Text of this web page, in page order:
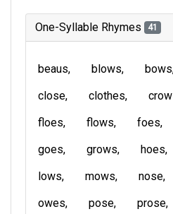
One-Syllable Rhymes 41
beaus blows bows
close
clothes
floes
flows foes
goes
grows hoes
lows
mows nose
owes
pose prose